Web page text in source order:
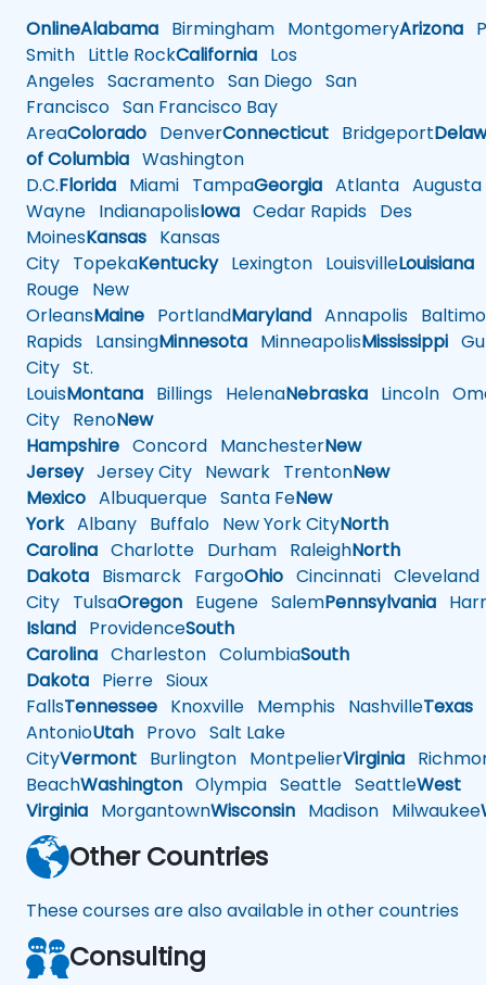
OnlineAlabama Birmingham MontgomeryArizona
Smith Little RockCalifornia Los
Angeles Sacramento San Diego San
Francisco San Francisco Bay
AreaColorado DenverConnecticut Bridgeport
of Columbia Washington
D.C.Florida Miami TampaGeorgia Atlanta Augusta
Wayne IndianapolisIowa Cedar Rapids Des
MoinesKansas Kansas
City TopekaKentuckyLexington LouisvilleLouisiana
Rouge New
OrleansMaine PortlandMaryland Annapolis
Rapids LansingMinnesota MinneapolisMississippi
City St.
LouisMontana Billings HelenaNebraska Lincoln
City RenoNew
Hampshire Concord ManchesterNew
JerseyJersey City Newark TrentonNew
Mexico Albuquerque Santa FeNew
YorkAlbany Buffalo New York CityNorth
Carolina Charlotte Durham RaleighNorth
Dakota Bismarck FargoOhio Cincinnati Cleveland
City TulsaOregon Eugene SalemPennsylvania
Island ProvidenceSouth
Carolina Charleston ColumbiaSouth
Dakota Pierre Sioux
FallsTennessee Knoxville Memphis NashvilleTexas
AntonioUtah Provo Salt Lake
CityVermont Burlington MontpelierVirginia
BeachWashington Olympia Seattle SeattleWest
Virginia MorgantownWisconsin Madison Milwaukee
Other Countries
These courses are also available in other countries
Consulting